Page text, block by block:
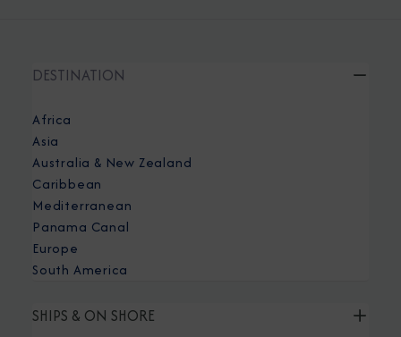
DESTINATION
Africa
Asia
Australia & New Zealand
Caribbean
Mediterranean
Panama Canal
Europe
South America
SHIPS & ON SHORE